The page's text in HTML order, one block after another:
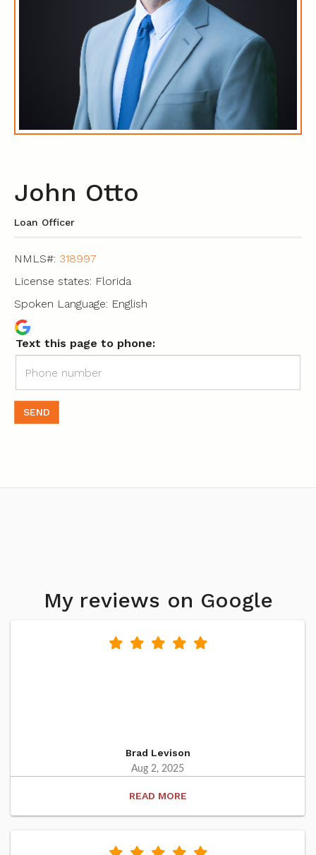
John Otto
Loan Officer
NMLS#: 318997
License states: Florida
Spoken Language: English
Text this page to phone:
SEND
My reviews on Google
Brad Levison
Aug 2, 2025
READ